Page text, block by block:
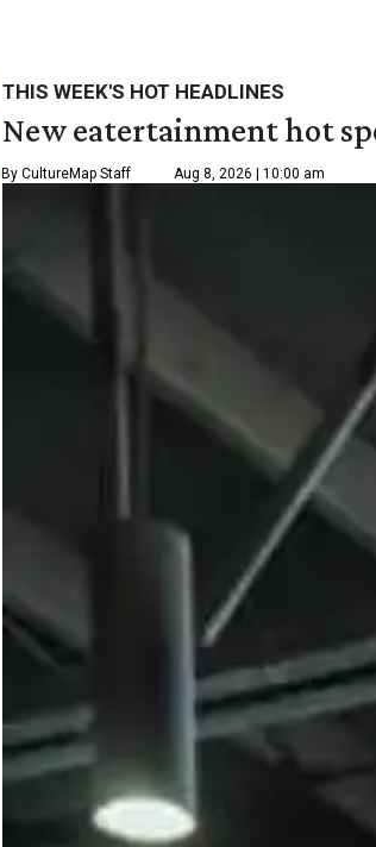
THIS WEEK'S HOT HEADLINES
New eatertainment hot
By CultureMap Staff Aug 8, 2026 | 10:00 am